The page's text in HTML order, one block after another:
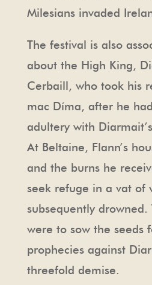
Milesians invaded
The festival is also
about the High King,
Cerbaill, who took his
mac Díma, after he
adultery with
At Beltaine, Flann’s
and the burns he
seek refuge in a vat of
subsequently drowned.
were to sow the seeds
prophecies against
threefold demise.